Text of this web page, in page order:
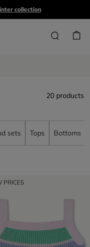
collection
20 products
sets Tops Bottoms
PRICES